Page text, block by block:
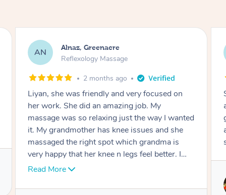
AC Aja, Wooloowin
Reflexology Massage
3 months ago
Sindy is amazing, the best massage I've in
ages! She was so lovely & professional. Such a
great service, being able to get a massage
around work & kids can be tough, Finding this
service is great.
Sindy